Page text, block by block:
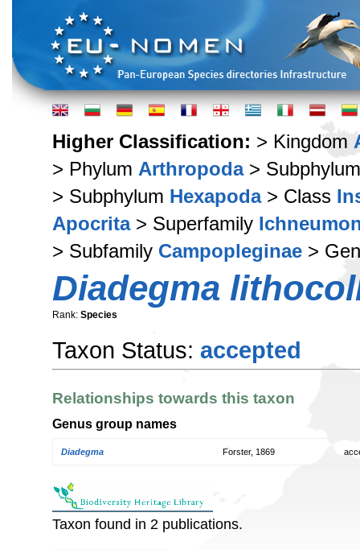
Higher Classification: > Kingdom
> Phylum Arthropoda>
> Subphylum Hexapoda> Class
Apocrita> Superfamily
> Subfamily Campopleginae >
Diadegma
Rank: Species
Taxon Status: accepted
Relationships towards this taxon
Genus group names
Diadegma Forster, 1869
Taxon found in 2 publications.